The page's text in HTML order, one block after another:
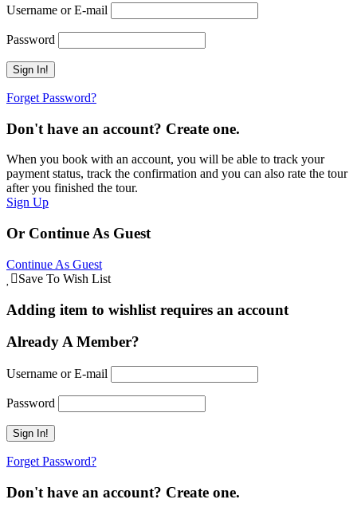
Username or E-mail
Password
Forget Password?
Don't have an account? Create one.
When you book with an account, you will be able to track your
payment status, track the confirmation and you can also rate the tour
after you finished the tour.
Sign Up
Or Continue As Guest
Continue As Guest
Save To Wish List
Adding item to wishlist requires an account
Already A Member?
Username or E-mail
Password
Forget Password?
Don't have an account? Create one.